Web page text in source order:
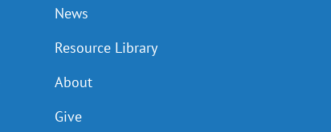
News
Resource Library
About
Give